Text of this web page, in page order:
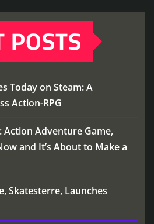
POSTS
Today on Steam: A
Action-RPG
Action Adventure Game,
and It’s About to Make a
Skatesterre, Launches